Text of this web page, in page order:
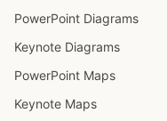
PowerPoint Diagrams
Keynote Diagrams
PowerPoint Maps
Keynote Maps